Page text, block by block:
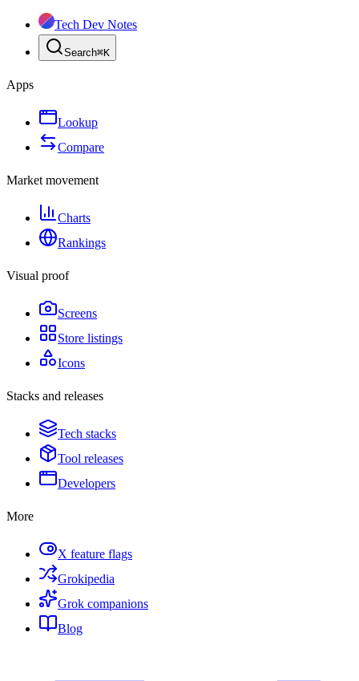
Tech Dev Notes
Search⌘K
Apps
Lookup
Compare
Market movement
Charts
Rankings
Visual proof
Screens
Store listings
Icons
Stacks and releases
Tech stacks
Tool releases
Developers
More
X feature flags
Grokipedia
Grok companions
Blog